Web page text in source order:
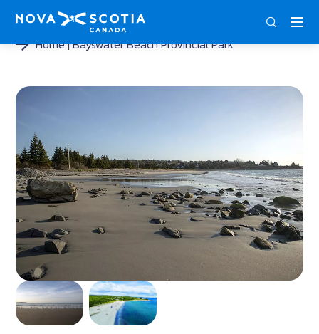
Home Bayswater Beach Provincial Park